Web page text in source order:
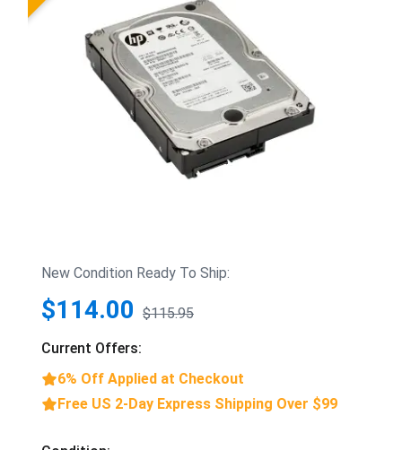
New Condition Ready To Ship:
$114.00 $115.95
Current Offers:
6% Off Applied at Checkout
Free US 2-Day Express Shipping Over $99